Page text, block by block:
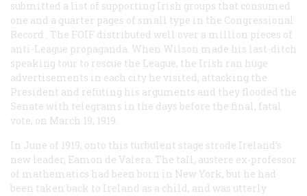
submitted a list of supporting Irish groups that consumed
one and a quarter pages of small type in the Congressional
Record
. The FOIF distributed well over a million pieces of
anti-League propaganda. When Wilson made his last-ditch
speaking tour to rescue the League, the Irish ran huge
advertisements in each city he visited, attacking the
President and refuting his arguments and they flooded the
Senate with telegrams in the days before the final, fatal
vote, on March 19, 1919.
In June of 1919, onto this turbulent stage strode Ireland’s
new leader, Eamon de Valera. The tall, austere ex-professor
of mathematics had been born in New York, but he had
been taken back to Ireland as a child, and was utterly